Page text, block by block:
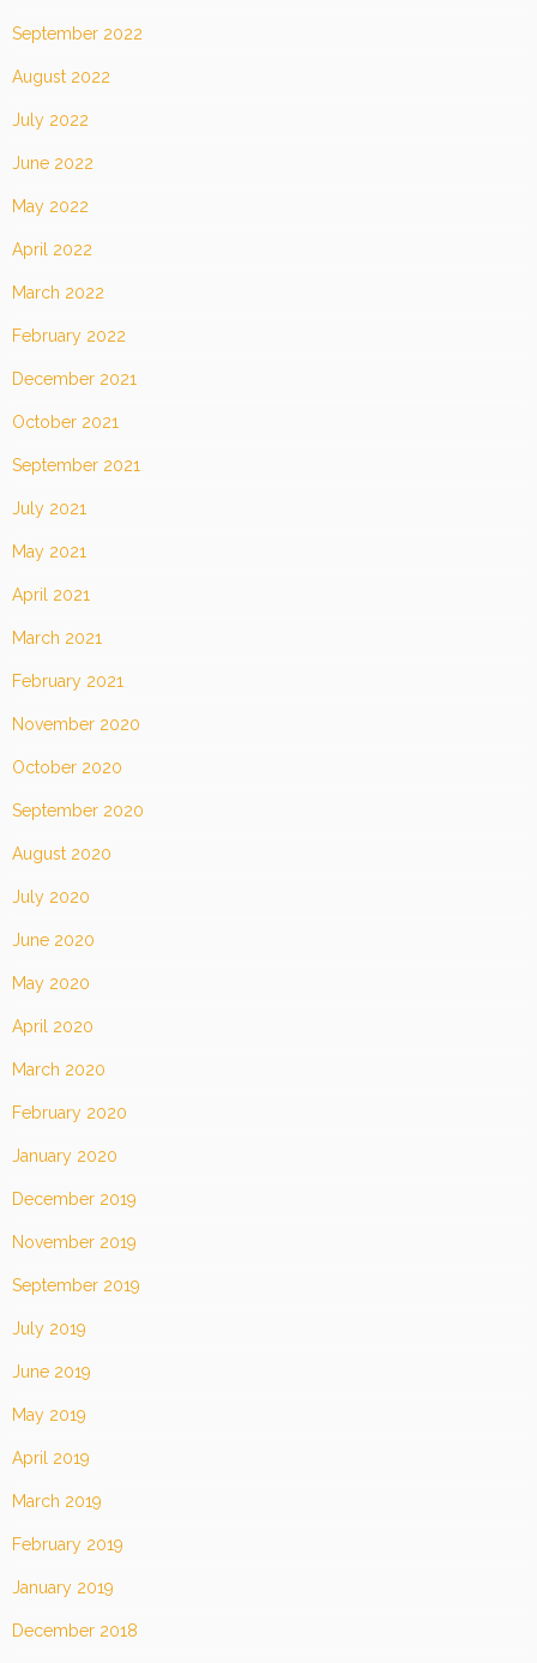
September 2022
August 2022
July 2022
June 2022
May 2022
April 2022
March 2022
February 2022
December 2021
October 2021
September 2021
July 2021
May 2021
April 2021
March 2021
February 2021
November 2020
October 2020
September 2020
August 2020
July 2020
June 2020
May 2020
April 2020
March 2020
February 2020
January 2020
December 2019
November 2019
September 2019
July 2019
June 2019
May 2019
April 2019
March 2019
February 2019
January 2019
December 2018